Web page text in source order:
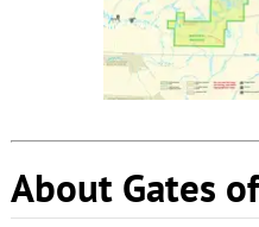
About Gates